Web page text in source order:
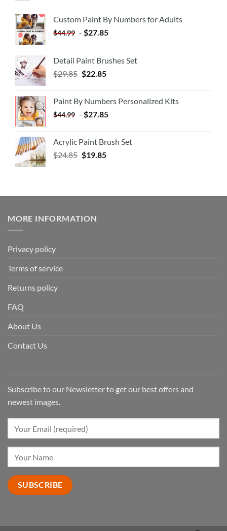
Custom Paint By Numbers for Adults
$44.99 - $27.85
Detail Paint Brushes Set
$29.85 $22.85
Paint By Numbers Personalized Kits
$44.99 - $27.85
Acrylic Paint Brush Set
$24.85 $19.85
MORE INFORMATION
Privacy policy
Terms of service
Returns policy
FAQ
About Us
Contact Us
Subscribe to our Newsletter to get our best offers and
newest images.